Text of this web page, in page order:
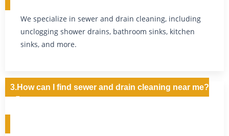
We specialize in sewer and drain cleaning, including
unclogging shower drains, bathroom sinks, kitchen
sinks, and more.
3.How can I find sewer and drain cleaning near me?